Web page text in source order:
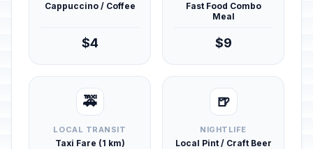
Cappuccino / Coffee
$4
Fast Food Combo
Meal
$9
🚕
LOCAL TRANSIT
Taxi Fare (1 km)
🍺
NIGHTLIFE
Local Pint / Craft Beer